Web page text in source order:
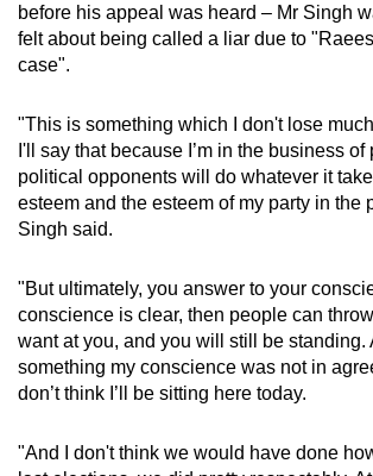
before his appeal was heard – Mr Singh
felt about being called a liar due to
case".
"This is something which I don't lose
I'll say that because I’m in the business of
political opponents will do whatever it
esteem and the esteem of my party in the
Singh said.
"But ultimately, you answer to your
conscience is clear, then people can
want at you, and you will still be standing.
something my conscience was not in
don’t think I’ll be sitting here today.
"And I don't think we would have done